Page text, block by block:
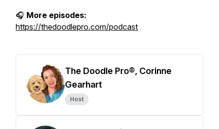
🎧 More episodes:
https://thedoodlepro.com/podcast
The Doodle Pro®, Corinne
Gearhart
Host